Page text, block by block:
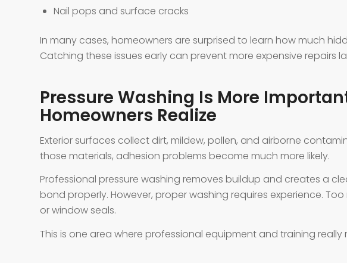
Nail pops and surface cracks
In many cases, homeowners are surprised to learn how much
Catching these issues early can prevent more expensive repairs
Pressure Washing Is More
Homeowners Realize
Exterior surfaces collect dirt, mildew, pollen, and airborne
those materials, adhesion problems become much more likely.
Professional pressure washing removes buildup and creates a
bond properly. However, proper washing requires experience.
or window seals.
This is one area where professional equipment and training really